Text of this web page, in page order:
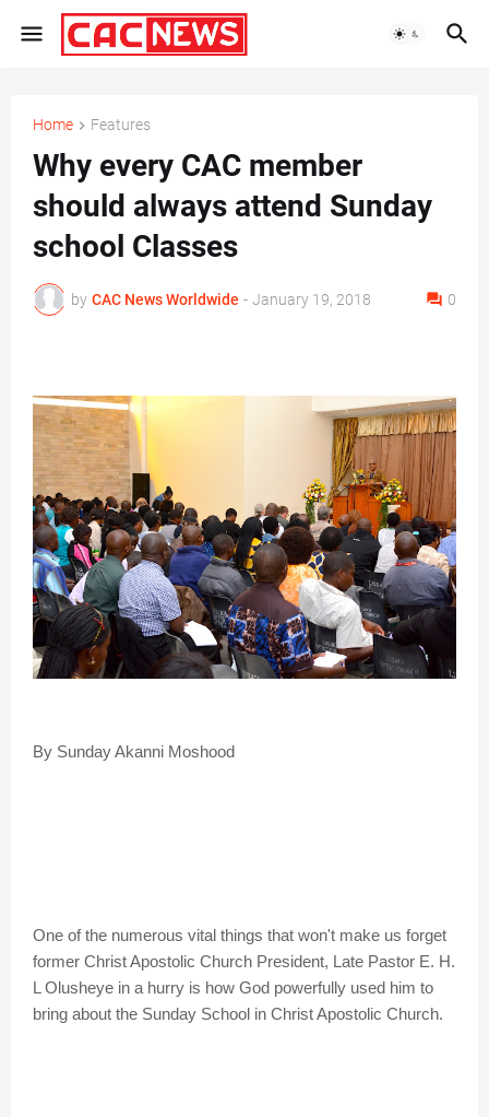
Home Features
Why every CAC member
should always attend Sunday
school Classes
by CAC News Worldwide - January 19, 2018 0
By Sunday Akanni Moshood
One of the numerous vital things that won't make us forget
former Christ Apostolic Church President, Late Pastor E. H.
L Olusheye in a hurry is how God powerfully used him to
bring about the Sunday School in Christ Apostolic Church.